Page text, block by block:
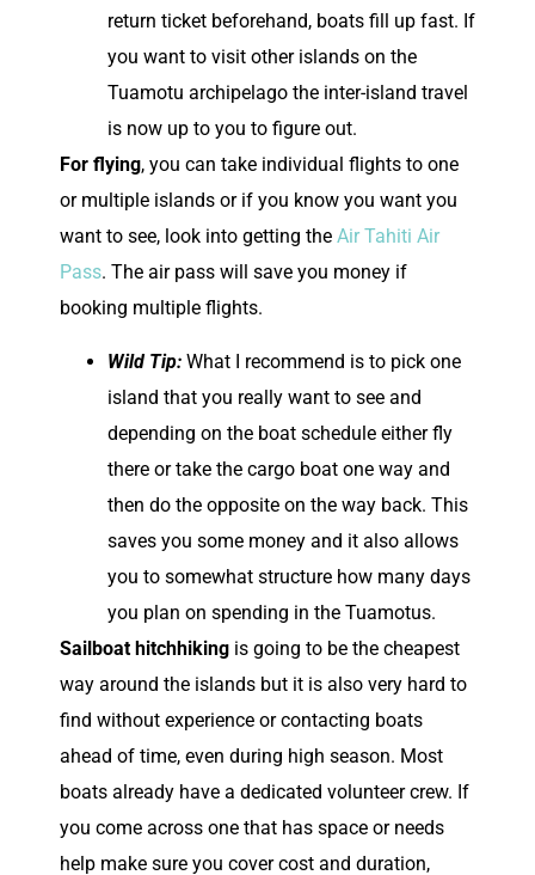
return ticket beforehand, boats fill up fast. If
you want to visit other islands on the
Tuamotu archipelago the inter-island travel
is now up to you to figure out.
For flying, you can take individual flights to one
or multiple islands or if you know you want you
want to see, look into getting the Air Tahiti Air
Pass. The air pass will save you money if
booking multiple flights.
Wild Tip: What I recommend is to pick one
island that you really want to see and
depending on the boat schedule either fly
there or take the cargo boat one way and
then do the opposite on the way back. This
saves you some money and it also allows
you to somewhat structure how many days
you plan on spending in the Tuamotus.
Sailboat hitchhiking is going to be the cheapest
way around the islands but it is also very hard to
find without experience or contacting boats
ahead of time, even during high season. Most
boats already have a dedicated volunteer crew. If
you come across one that has space or needs
help make sure you cover cost and duration,